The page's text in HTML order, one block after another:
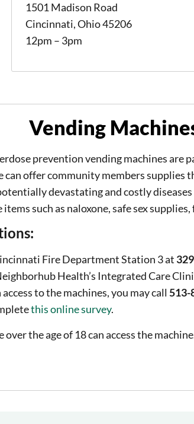
1501 Madison Road
Cincinnati, Ohio 45206
12pm – 3pm
Vending
prevention vending machines are
can offer community members supplies
devastating and costly
items such as naloxone, safe sex
Fire Department Station 3 at
Health’s Integrated Care
access to the machines, you may call 513-
this online survey.
over the age of 18 can access the